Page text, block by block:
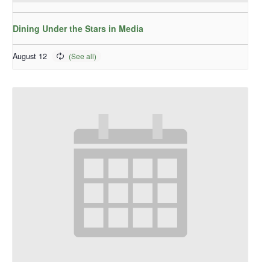
Dining Under the Stars in Media
August 12